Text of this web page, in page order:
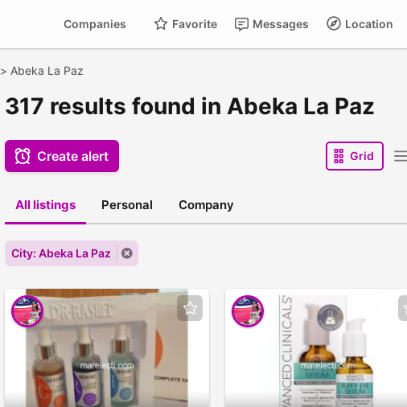
Location
Messages
Favorite
Companies
> Abeka La Paz
317 results found in Abeka La Paz
Create alert Grid
All listings Personal Company
City: Abeka La Paz